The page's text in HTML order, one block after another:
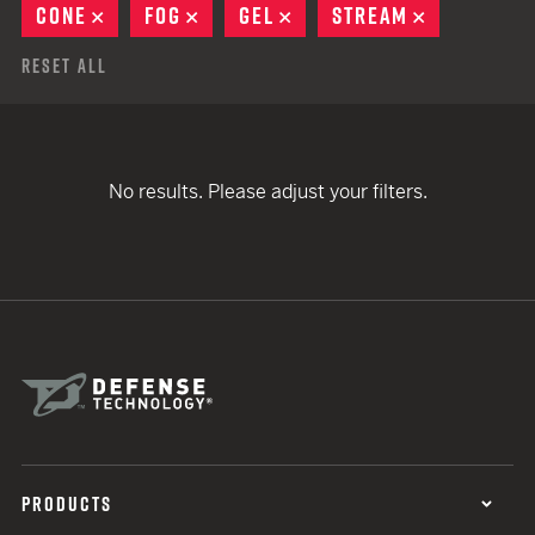
CONE
REMOVE
FOG REMOVE
GEL REMOVE
STREAM
Reset All
No results. Please adjust your filters.
PRODUCTS